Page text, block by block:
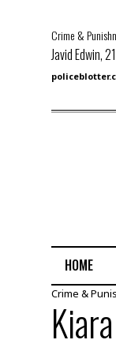
Crime &
Javid Edwin,
HOME
Crime &